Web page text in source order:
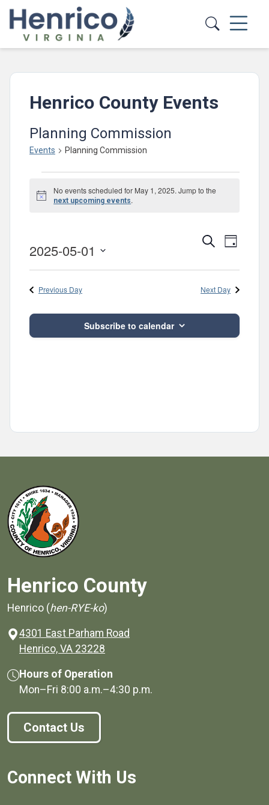
Skip to main content
Henrico County Events
Planning Commission
Events Planning Commission
for
2025
Notice
No events scheduled for May 1, 2025. Jump to the
next upcoming events.
Events
Views
SearchEvent
Day
2025-05-01
Previous Day Next Day
Subscribe to calendar
Henrico County
Henrico (hen-RYE-ko)
4301 East Parham Road
Henrico, VA 23228
Hours of Operation
Mon–Fri 8:00 a.m.–4:30 p.m.
Contact Us
Connect With Us